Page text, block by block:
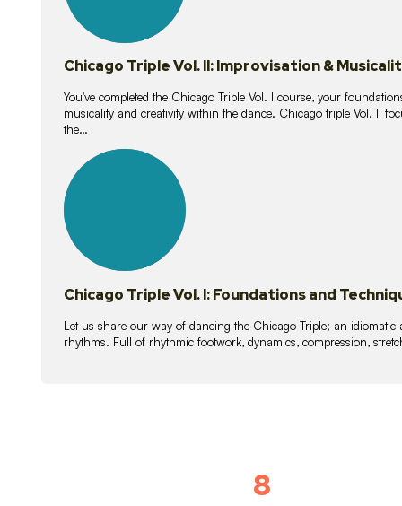
Chicago Triple Vol. II: Improvisation &
You've completed the Chicago Triple Vol. I course, your
musicality and creativity within the dance. Chicago triple Vol. II
the…
lessons
Chicago Triple Vol. I: Foundations and
Let us share our way of dancing the Chicago Triple; an
rhythms. Full of rhythmic footwork, dynamics, compression,
8